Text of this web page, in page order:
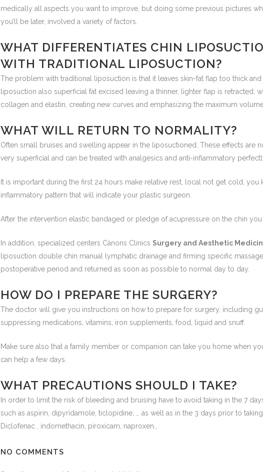
medically all aspects you want to improve, but doing some previous pictures
you’ll be later, involved a variety of factors.
WHAT DIFFERENTIATES CHIN
WITH TRADITIONAL LIPOSUCTION?
The problem with traditional liposuction is that it leaves skin-fat flap too thick and
liposuction also superficial fat excised leaving a thinner, lighter flap is retracted,
collagen and elastin, creating new curves and emphasizing the maximum
WHAT WILL RETURN TO NORMALITY?
Often small bruises and swelling appear in the liposuctioned. These effects are
very superficial and can be treated with analgesics and anti-inflammatory
It is important during the first 24 hours make relative rest, local not get cold, you
inflammatory pattern that will indicate your plastic surgeon.
After the intervention elastic bandaged or pledge of acupressure on the chin you
In addition, specialized centers Cànons Clinics Surgery and Aesthetic
liposuction double chin manual lymphatic drainage and firming specific
postoperative period and returned as soon as possible to normal day to day.
HOW DO I PREPARE THE SURGERY?
The doctor will give you instructions on how to prepare for surgery, including
suppressing medications, vitamins, iron supplements, food, liquid and snuff.
Make sure also that a family member or companion can take you home when
can help a few days.
WHAT PRECAUTIONS SHOULD I TAKE?
In order to limit the risk of bleeding and bruising have to avoid taking in the 7
such as aspirin, dipyridamole, ticlopidine, … as well as in the 3 days prior to
Diclofenac , indomethacin, piroxicam, naproxen…
NO COMMENTS